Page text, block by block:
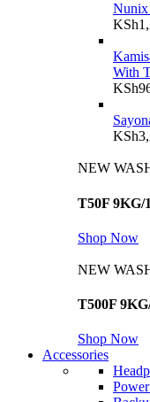
Nunix
KSh
With
KSh
KSh
NEW
T50F 9KG/
Shop Now
NEW
T500F
Shop Now
Accessories